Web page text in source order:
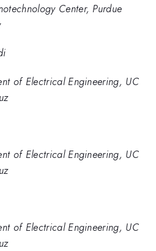
Center, Purdue
of Electrical Engineering, UC
of Electrical Engineering, UC
of Electrical Engineering, UC